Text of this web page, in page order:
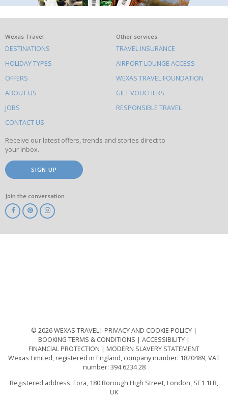
What
else
to
do
on
this
site
Wexas Travel
DESTINATIONS
HOLIDAY TYPES
OFFERS
ABOUT US
JOBS
CONTACT US
Other services
TRAVEL INSURANCE
AIRPORT LOUNGE ACCESS
WEXAS TRAVEL FOUNDATION
GIFT VOUCHERS
RESPONSIBLE TRAVEL
Receive our latest offers, trends and stories direct to
your inbox.
SIGN UP
Join the conversation
© 2026 WEXAS TRAVEL
PRIVACY AND COOKIE POLICY
BOOKING TERMS & CONDITIONS
ACCESSIBILITY
FINANCIAL PROTECTION
MODERN SLAVERY STATEMENT
Wexas Limited, registered in England, company number: 1820489, VAT
number: 394 6234 28
Registered address: Fora, 180 Borough High Street, London, SE1 1LB,
UK